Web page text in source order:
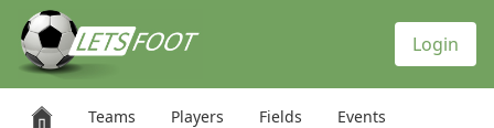
Login
Teams Players Fields Events
Cookies management panel